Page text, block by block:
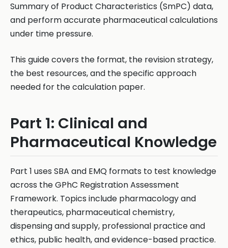
Summary of Product Characteristics (SmPC) data,
and perform accurate pharmaceutical calculations
under time pressure.
This guide covers the format, the revision strategy,
the best resources, and the specific approach
needed for the calculation paper.
Part 1: Clinical and
Pharmaceutical Knowledge
Part 1 uses SBA and EMQ formats to test knowledge
across the GPhC Registration Assessment
Framework. Topics include pharmacology and
therapeutics, pharmaceutical chemistry,
dispensing and supply, professional practice and
ethics, public health, and evidence-based practice.